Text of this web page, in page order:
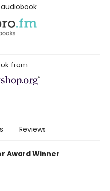
from
Reviews
Award Winner